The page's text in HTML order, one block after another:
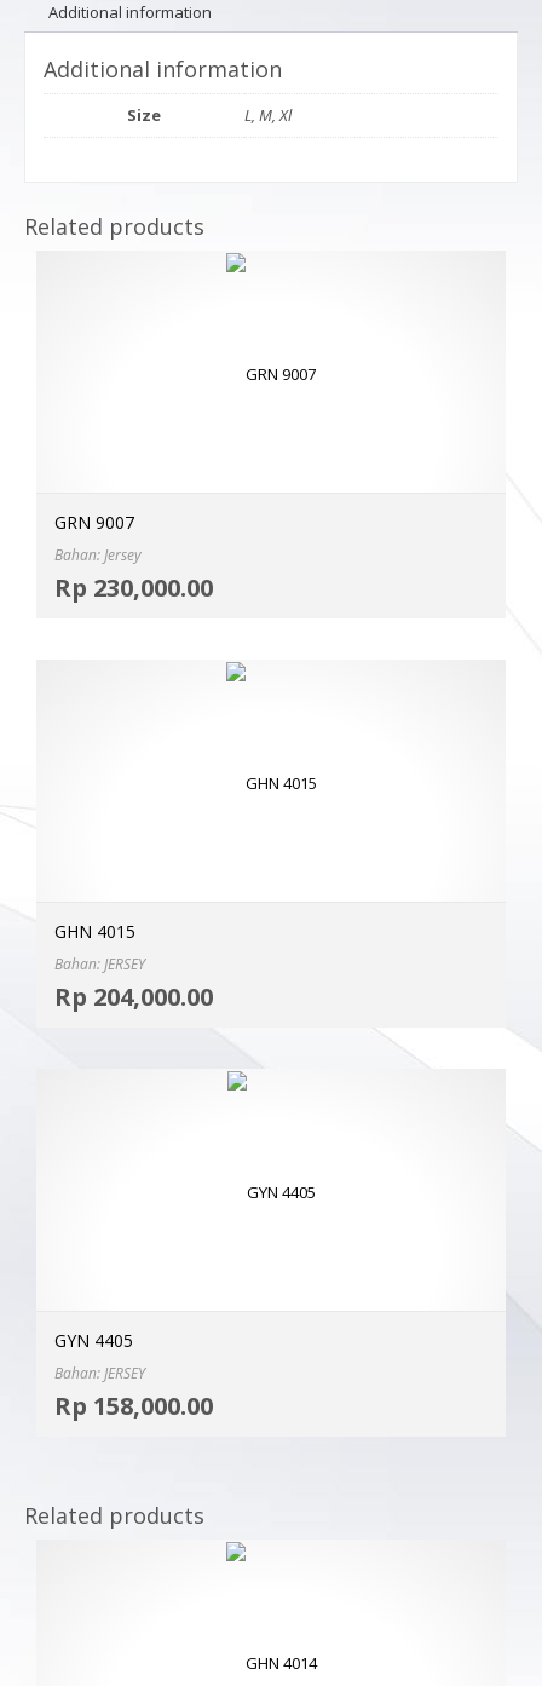
Additional information
Additional information
Size L, M, Xl
Related products
GRN 9007
Bahan: Jersey
Rp 230,000.00
GHN 4015
Bahan: JERSEY
Rp 204,000.00
GYN 4405
Bahan: JERSEY
Rp 158,000.00
Related products